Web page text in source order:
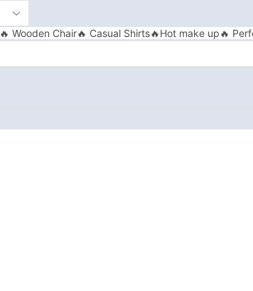
🔥 Wooden Chair🔥 Casual Shirts🔥Hot make up🔥